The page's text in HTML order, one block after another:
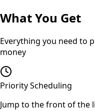
What You Get
Everything you need to
money
Priority Scheduling
Jump to the front of the